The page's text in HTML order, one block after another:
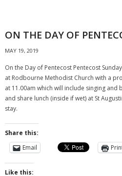
ON THE DAY OF
MAY 19, 2019
On the Day of Pentecost Pentecost
at Rodbourne Methodist Church with a
at 11.00am which will include singing
and share lunch (inside if wet) at St
stay.
Share this:
Email
Like this: